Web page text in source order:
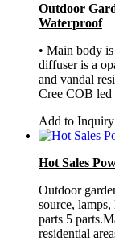
Outdoor
Waterproof
• Main body
diffuser is a
and vandal
Cree COB led
Add to Inquiry
Hot Sales
Outdoor
source,
parts 5
residential